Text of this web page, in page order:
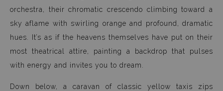
orchestra, their chromatic crescendo climbing toward a
sky aflame with swirling orange and profound, dramatic
hues. It’s as if the heavens themselves have put on their
most theatrical attire, painting a backdrop that pulses
with energy and invites you to dream.
Down below, a caravan of classic yellow taxis zips